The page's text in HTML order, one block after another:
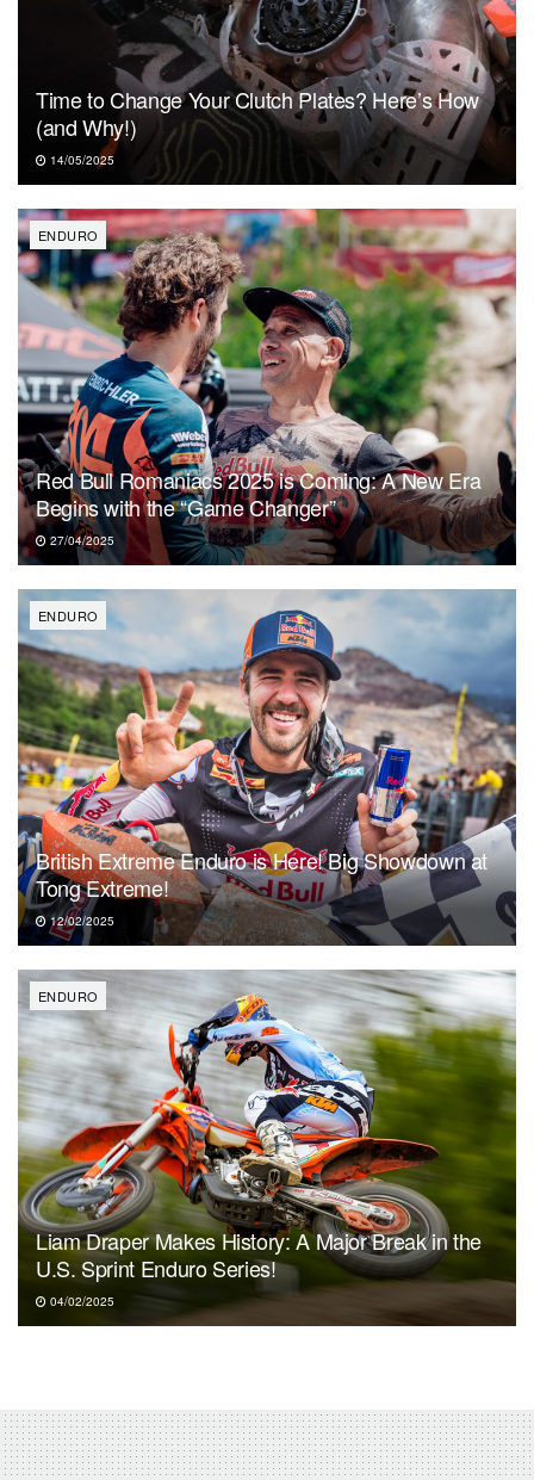
Time to Change Your Clutch Plates? Here’s How
(and Why!)
14/05/2025
ENDURO
Red Bull Romaniacs 2025 is Coming: A New Era
Begins with the “Game Changer”
27/04/2025
ENDURO
British Extreme Enduro is Here! Big Showdown at
Tong Extreme!
12/02/2025
ENDURO
Liam Draper Makes History: A Major Break in the
U.S. Sprint Enduro Series!
04/02/2025